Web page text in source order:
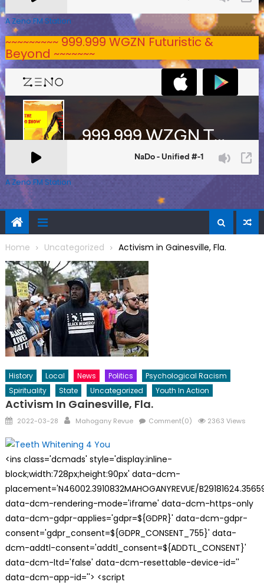
A Zeno.FM Station
~~~~~~~~~ 999.999 WGZN Futuristic &
Beyond ~~~~~~~
A Zeno.FM Station
Home Uncategorized Activism in Gainesville, Fla.
History Local News Politics
Psychological Racism
Spirituality
State Uncategorized Youth In Action
Activism In Gainesville, Fla.
Posted
2022-03-28 Author
Mahogany Revue Comment(0) 2363 Views
<ins class='dcmads' style='display:inline-
block;width:728px;height:90px' data-dcm-
placement='N46002.3910832MAHOGANYREVUE/
data-dcm-rendering-mode='iframe' data-dcm-https-only
data-dcm-gdpr-applies='gdpr=${GDPR}' data-dcm-gdpr-
consent='gdpr_consent=${GDPR_CONSENT_755}' data-
dcm-addtl-consent='addtl_consent=${ADDTL_CONSENT}'
data-dcm-ltd='false' data-dcm-resettable-device-id=''
data-dcm-app-id=''> <script